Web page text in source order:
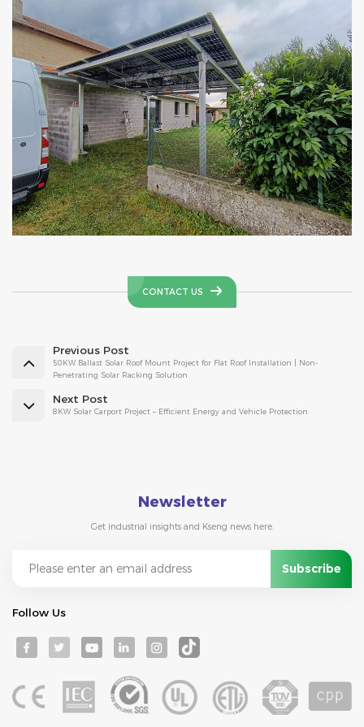
CONTACT US
Previous Post
50KW Ballast Solar Roof Mount Project for Flat Roof Installation | Non-
Penetrating Solar Racking Solution
Next Post
8KW Solar Carport Project – Efficient Energy and Vehicle Protection
Newsletter
Get industrial insights and Kseng news here.
Follow Us